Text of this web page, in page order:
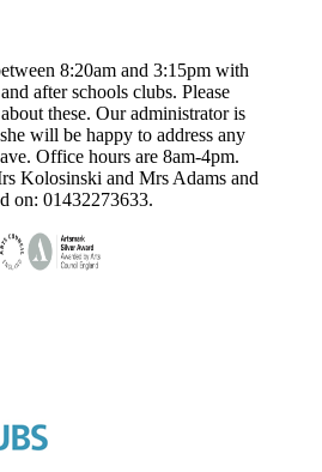
8:20am and 3:15pm with
after schools clubs. Please
these. Our administrator is
will be happy to address any
Office hours are 8am-4pm.
Kolosinski and Mrs Adams and
on: 01432273633.